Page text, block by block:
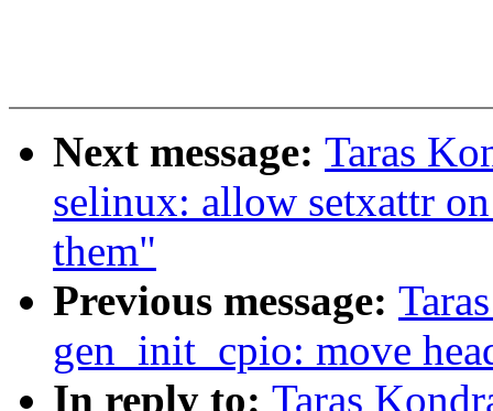
Next message: Taras
selinux: allow setxattr
them"
Previous message:
gen_init_cpio: move
In reply to: Taras